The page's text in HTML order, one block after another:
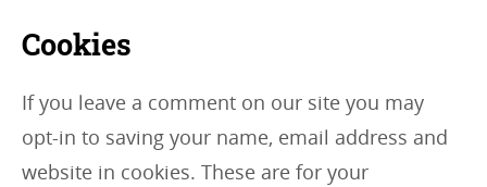
Cookies
If you leave a comment on our site you may
opt-in to saving your name, email address and
website in cookies. These are for your